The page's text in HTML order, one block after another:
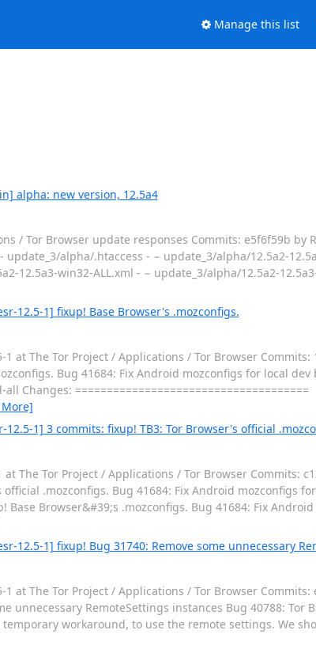
Manage this list
alpha: new version, 12.5a4
/ Tor Browser update responses Commits: e5f6f59b by
alpha/.htaccess - − update_3/alpha/12.5a2-
12.5a3-win32-ALL.xml - − update_3/alpha/12.5a2-
12.5-1] fixup! Base Browser's .mozconfigs.
at The Tor Project / Applications / Tor Browser Commits:
Bug 41684: Fix Android mozconfigs for local
=====================================
1] 3 commits: fixup! TB3: Tor Browser's official
The Tor Project / Applications / Tor Browser Commits:
.mozconfigs. Bug 41684: Fix Android mozconfigs
Base Browser&#39;s .mozconfigs. Bug 41684: Fix
1] fixup! Bug 31740: Remove some unnecessary
at The Tor Project / Applications / Tor Browser Commits:
unnecessary RemoteSettings instances Bug 40788: Tor
workaround, to use the remote settings. We